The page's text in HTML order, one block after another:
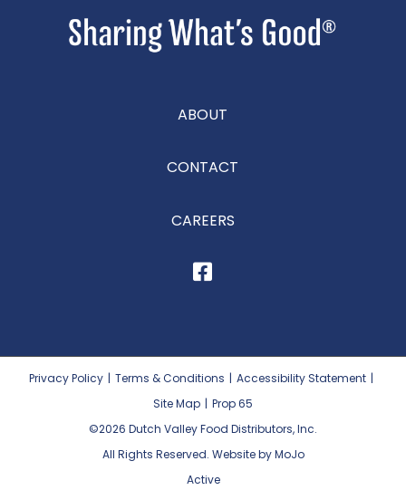
ABOUT
CONTACT
CAREERS
Privacy Policy | Terms & Conditions | Accessibility Statement |
Site Map | Prop 65
©2026 Dutch Valley Food Distributors, Inc.
All Rights Reserved. Website by MoJo
Active